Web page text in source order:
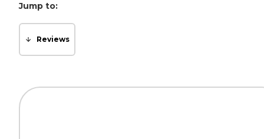
Jump to:
Reviews